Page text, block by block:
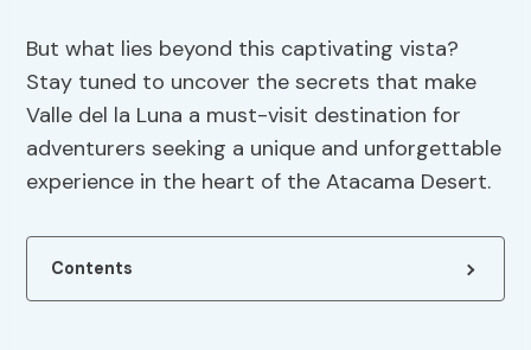
But what lies beyond this captivating vista?
Stay tuned to uncover the secrets that make
Valle del la Luna a must-visit destination for
adventurers seeking a unique and unforgettable
experience in the heart of the Atacama Desert.
Contents